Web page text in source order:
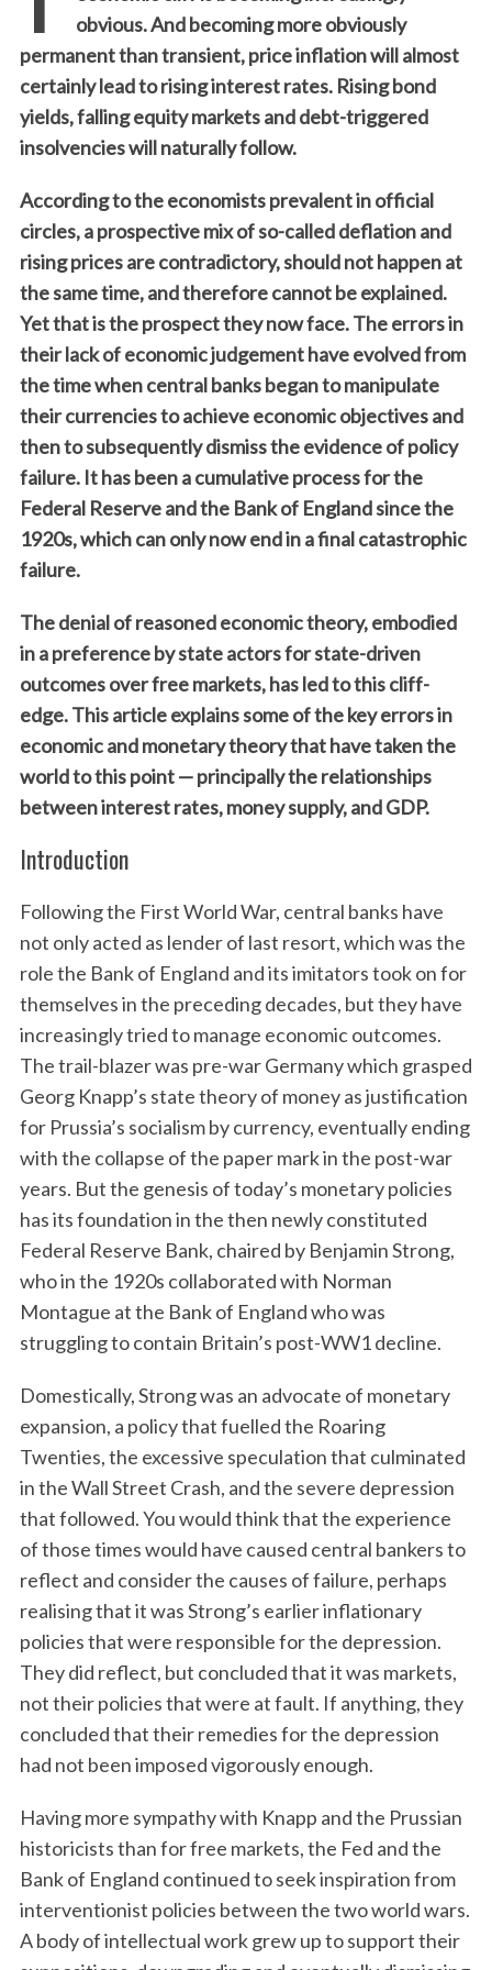
obvious. And becoming more obviously
permanent than transient, price inflation will almost
certainly lead to rising interest rates. Rising bond
yields, falling equity markets and debt-triggered
insolvencies will naturally follow.
According to the economists prevalent in official
circles, a prospective mix of so-called deflation and
rising prices are contradictory, should not happen at
the same time, and therefore cannot be explained.
Yet that is the prospect they now face. The errors in
their lack of economic judgement have evolved from
the time when central banks began to manipulate
their currencies to achieve economic objectives and
then to subsequently dismiss the evidence of policy
failure. It has been a cumulative process for the
Federal Reserve and the Bank of England since the
1920s, which can only now end in a final catastrophic
failure.
The denial of reasoned economic theory, embodied
in a preference by state actors for state-driven
outcomes over free markets, has led to this cliff-
edge. This article explains some of the key errors in
economic and monetary theory that have taken the
world to this point — principally the relationships
between interest rates, money supply, and GDP.
Introduction
Following the First World War, central banks have
not only acted as lender of last resort, which was the
role the Bank of England and its imitators took on for
themselves in the preceding decades, but they have
increasingly tried to manage economic outcomes.
The trail-blazer was pre-war Germany which grasped
Georg Knapp’s state theory of money as justification
for Prussia’s socialism by currency, eventually ending
with the collapse of the paper mark in the post-war
years. But the genesis of today’s monetary policies
has its foundation in the then newly constituted
Federal Reserve Bank, chaired by Benjamin Strong,
who in the 1920s collaborated with Norman
Montague at the Bank of England who was
struggling to contain Britain’s post-WW1 decline.
Domestically, Strong was an advocate of monetary
expansion, a policy that fuelled the Roaring
Twenties, the excessive speculation that culminated
in the Wall Street Crash, and the severe depression
that followed. You would think that the experience
of those times would have caused central bankers to
reflect and consider the causes of failure, perhaps
realising that it was Strong’s earlier inflationary
policies that were responsible for the depression.
They did reflect, but concluded that it was markets,
not their policies that were at fault. If anything, they
concluded that their remedies for the depression
had not been imposed vigorously enough.
Having more sympathy with Knapp and the Prussian
historicists than for free markets, the Fed and the
Bank of England continued to seek inspiration from
interventionist policies between the two world wars.
A body of intellectual work grew up to support their